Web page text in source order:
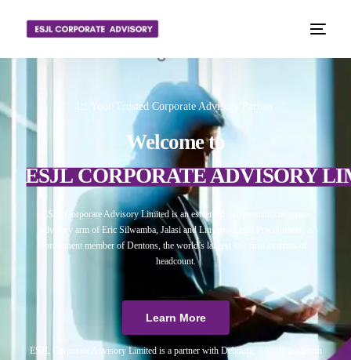
📈 Your Trusted Corporate Advisory Partner
Welcome to
ESJL CORPORATE ADVISORY
ESJL Corporate Advisory Limited is an esteemed independent corporate
advisory arm of Eric Silwamba, Jalasi and Linyama Legal Practitioners, a
prominent member of Dentons, the world’s largest law firm in terms of
headcount.
Learn More
ESJL Corporate Advisory Limited is a partner with Debitura, a world leader on